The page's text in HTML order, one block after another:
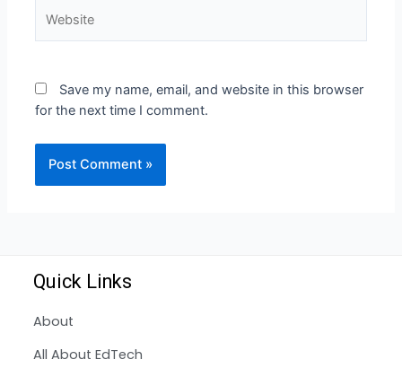
Save my name, email, and website in this browser
for the next time I comment.
Quick Links
About
All About EdTech